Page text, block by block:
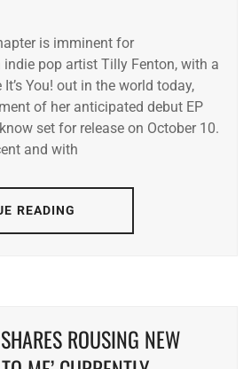
is imminent for
pop artist Tilly Fenton, with a
You! out in the world today,
of her anticipated debut EP
set for release on October 10.
and with
READING
ROUSING NEW